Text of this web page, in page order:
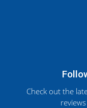
Check out the